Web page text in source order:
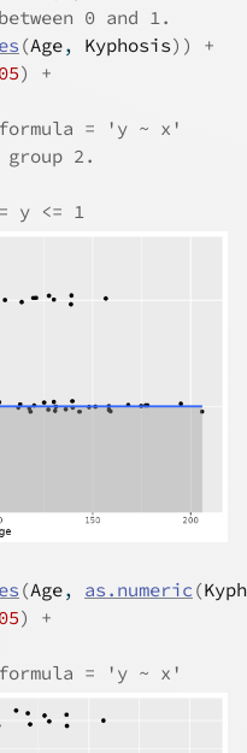
0 and 1.
(Age, Kyphosis) )
+
)
+
formula = 'y ~ x'
2.
y <= 1
(Age, as.numeric (
)
+
formula = 'y ~ x'